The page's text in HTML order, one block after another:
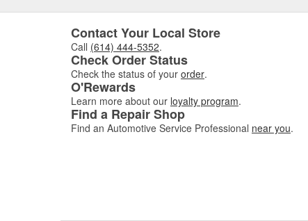
Contact Your Local Store
Call (614) 444-5352.
Check Order Status
Check the status of your order.
O'Rewards
Learn more about our loyalty program.
Find a Repair Shop
Find an Automotive Service Professional near you.